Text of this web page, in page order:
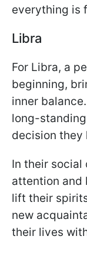
everything is
Libra
For Libra, a
beginning,
inner
long-
decision they
In their
attention and
lift their
new
their lives